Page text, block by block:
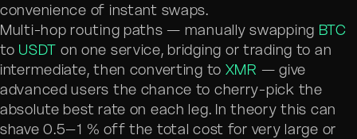
convenience of instant swaps.
Multi-hop routing paths — manually swapping BTC
to USDT on one service, bridging or trading to an
intermediate, then converting to XMR — give
advanced users the chance to cherry-pick the
absolute best rate on each leg. In theory this can
shave 0.5–1 % off the total cost for very large or